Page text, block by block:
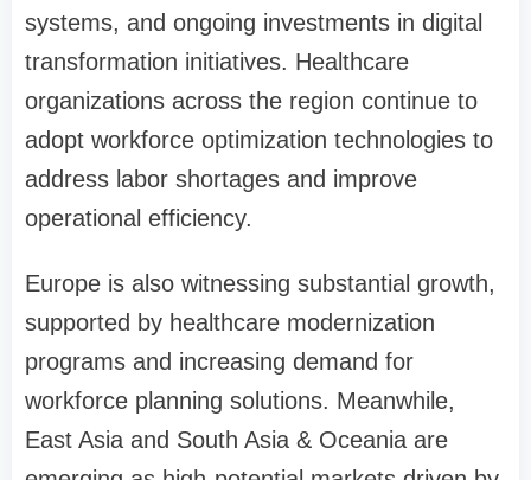
systems, and ongoing investments in digital
transformation initiatives. Healthcare
organizations across the region continue to
adopt workforce optimization technologies to
address labor shortages and improve
operational efficiency.
Europe is also witnessing substantial growth,
supported by healthcare modernization
programs and increasing demand for
workforce planning solutions. Meanwhile,
East Asia and South Asia & Oceania are